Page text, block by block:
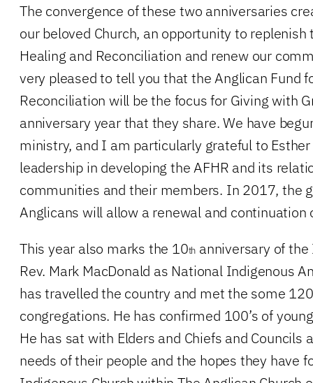
The convergence of these two anniversaries
our beloved Church, an opportunity to replenish
Healing and Reconciliation and renew our
very pleased to tell you that the Anglican Fund
Reconciliation will be the focus for Giving with
anniversary year that they share. We have
ministry, and I am particularly grateful to
leadership in developing the AFHR and its
communities and their members. In 2017, the
Anglicans will allow a renewal and continuation
This year also marks the 10th anniversary of
Rev. Mark MacDonald as National Indigenous
has travelled the country and met the some
congregations. He has confirmed 100’s of
He has sat with Elders and Chiefs and Councils
needs of their people and the hopes they have